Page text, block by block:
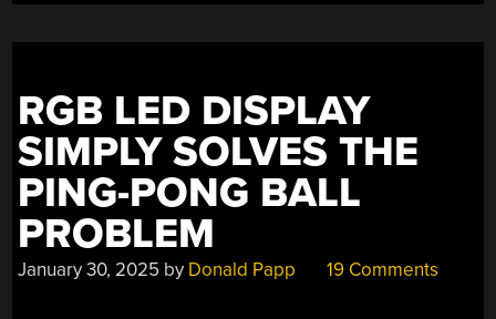
RGB LED DISPLAY
SIMPLY SOLVES THE
PING-PONG BALL
PROBLEM
January 30, 2025 by Donald Papp 19 Comments